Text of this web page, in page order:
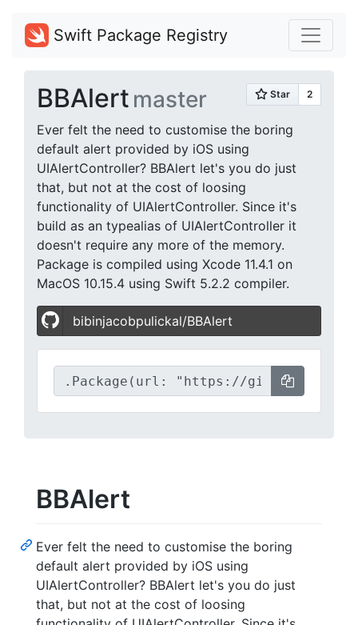
Swift Package Registry
BBAlert master
Ever felt the need to customise the boring
default alert provided by iOS using
UIAlertController? BBAlert let's you do just
that, but not at the cost of loosing
functionality of UIAlertController. Since it's
build as an typealias of UIAlertController it
doesn't require any more of the memory.
Package is compiled using Xcode 11.4.1 on
MacOS 10.15.4 using Swift 5.2.2 compiler.
bibinjacobpulickal/BBAlert
BBAlert
Ever felt the need to customise the boring
default alert provided by iOS using
UIAlertController? BBAlert let's you do just
that, but not at the cost of loosing